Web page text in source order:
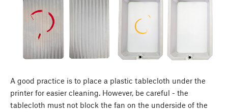
A good practice is to place a plastic tablecloth under the
printer for easier cleaning. However, be careful - the
tablecloth must not block the fan on the underside of the